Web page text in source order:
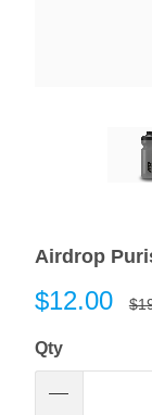
Airdrop
$12.00
Qty